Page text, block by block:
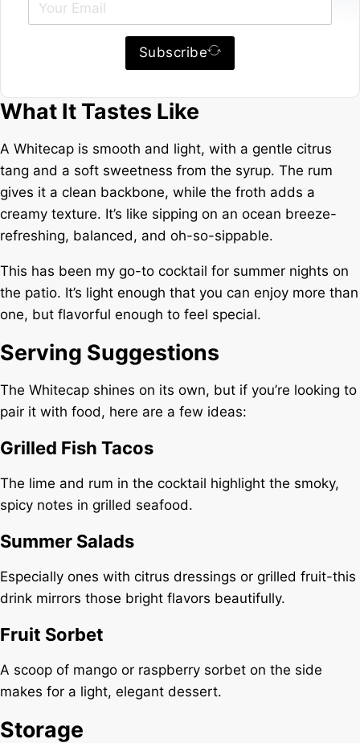
Subscribe
What It Tastes Like
A Whitecap is smooth and light, with a gentle citrus
tang and a soft sweetness from the syrup. The rum
gives it a clean backbone, while the froth adds a
creamy texture. It’s like sipping on an ocean breeze-
refreshing, balanced, and oh-so-sippable.
This has been my go-to cocktail for summer nights on
the patio. It’s light enough that you can enjoy more than
one, but flavorful enough to feel special.
Serving Suggestions
The Whitecap shines on its own, but if you’re looking to
pair it with food, here are a few ideas:
Grilled Fish Tacos
The lime and rum in the cocktail highlight the smoky,
spicy notes in grilled seafood.
Summer Salads
Especially ones with citrus dressings or grilled fruit-this
drink mirrors those bright flavors beautifully.
Fruit Sorbet
A scoop of mango or raspberry sorbet on the side
makes for a light, elegant dessert.
Storage